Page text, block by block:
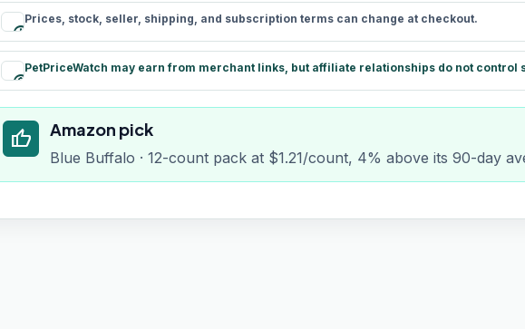
schedule
Prices, stock, seller, shipping, and subscription terms can change at checkout.
paid
PetPriceWatch may earn from merchant links, but affiliate relationships do not control
thumb_up Amazon pick
Blue Buffalo · 12-count pack at $1.21/count, 4% above its 90-day